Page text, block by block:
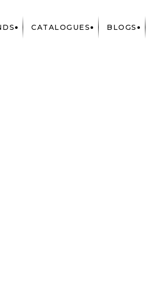
CATALOGUES BLOGS